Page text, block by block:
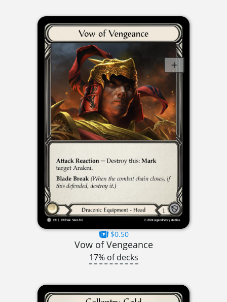
$0.50
Vow of Vengeance
17% of decks